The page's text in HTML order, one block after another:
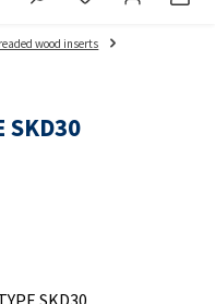
wood inserts
SKD30